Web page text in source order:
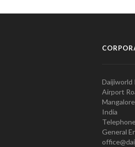
Daijiworld
Airport
India
General